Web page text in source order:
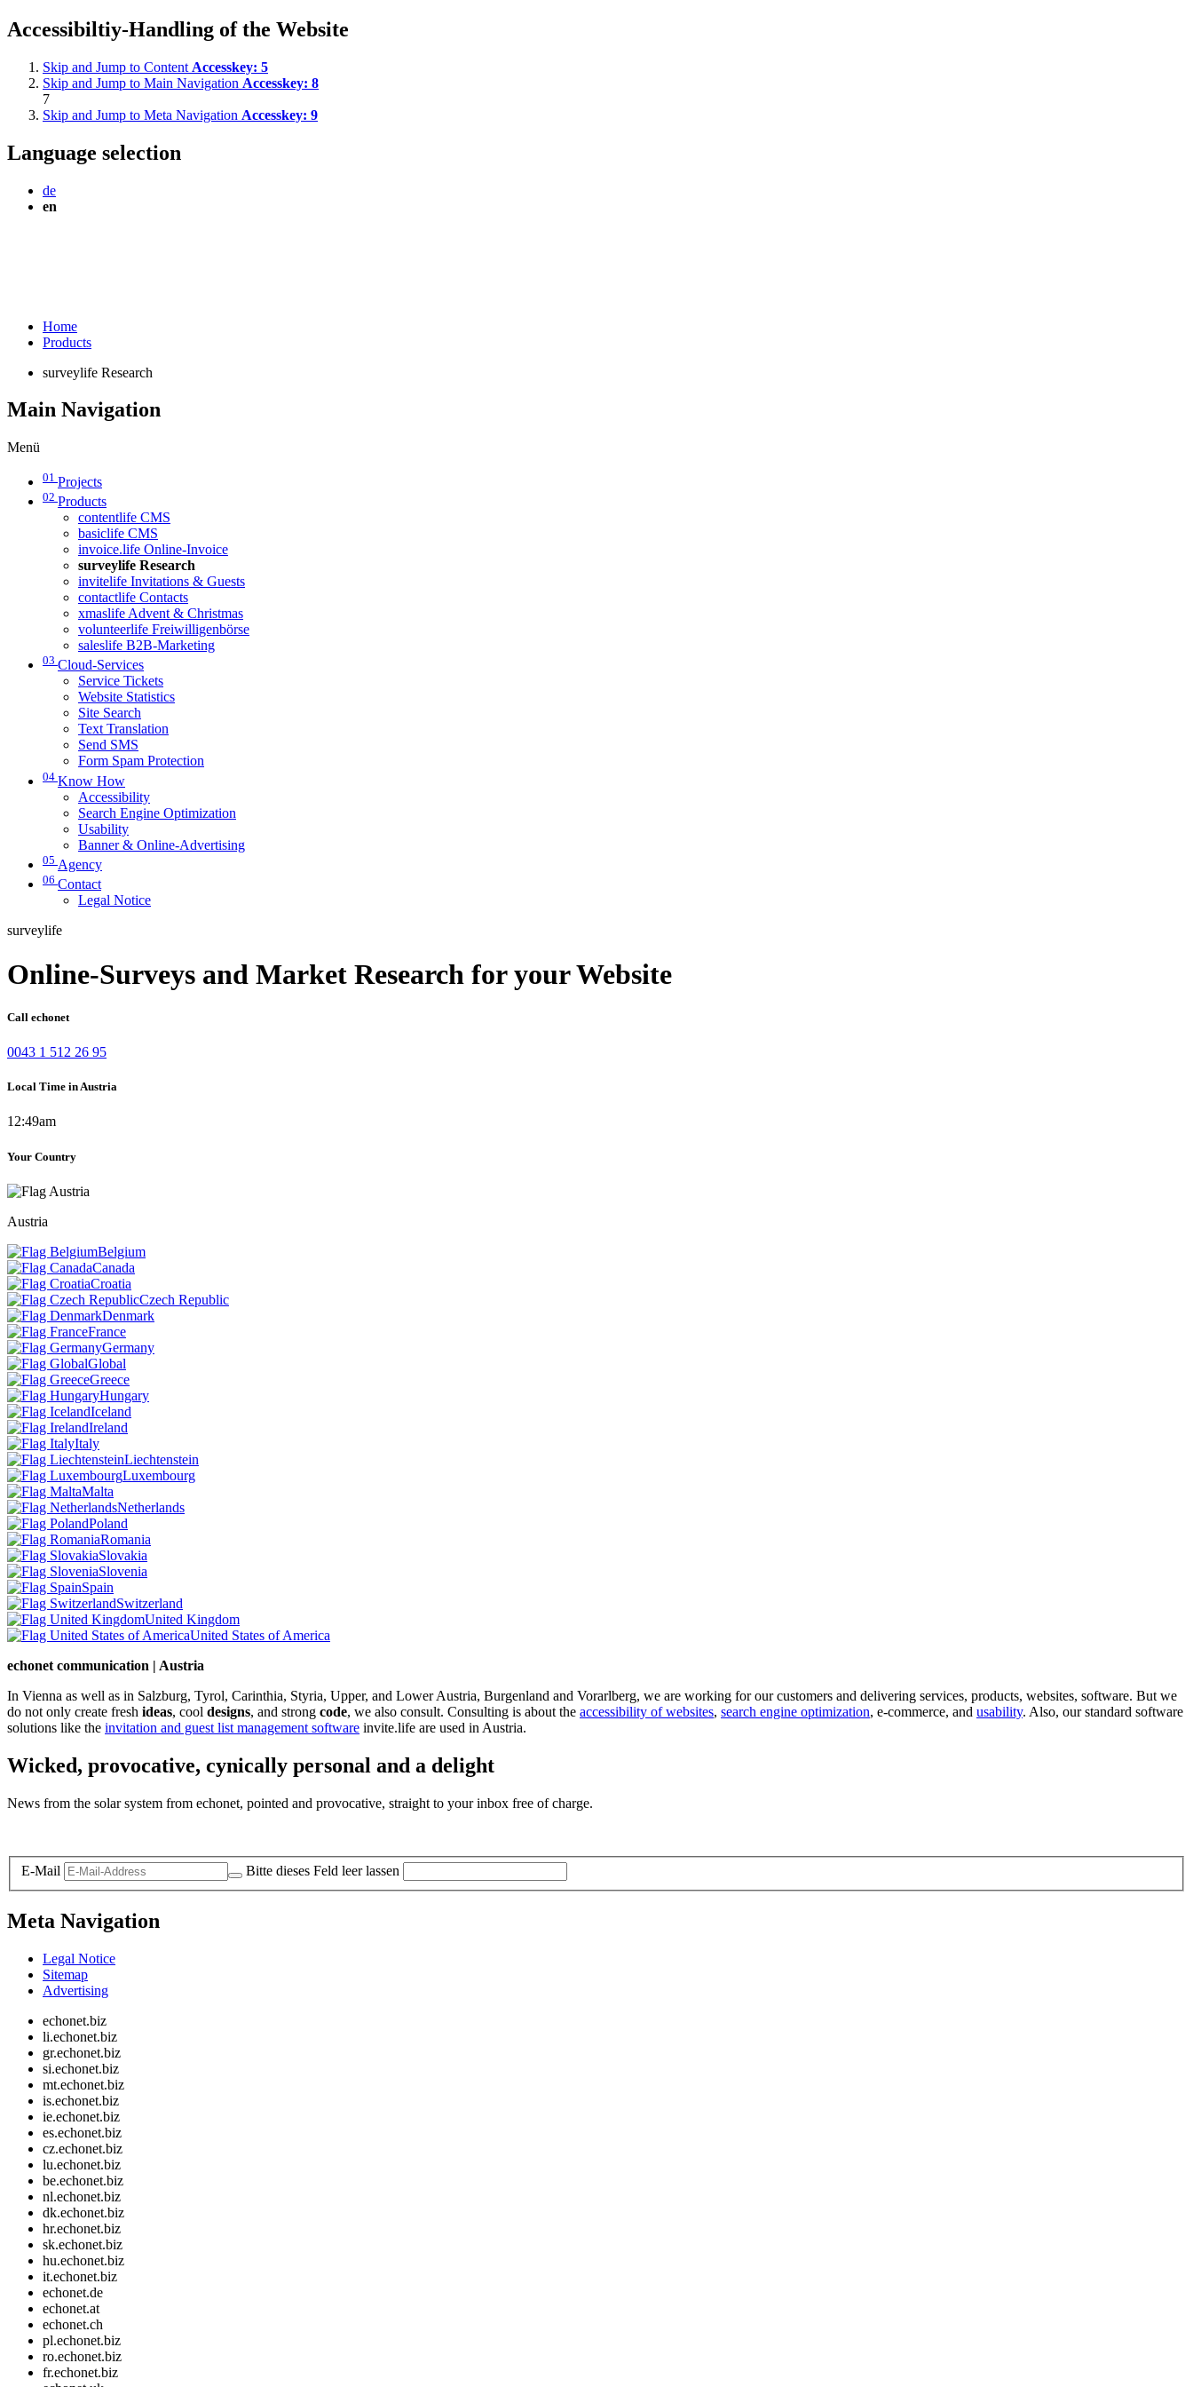
Accessibiltiy-Handling of the Website
Skip and Jump to Content Accesskey: 5
Skip and Jump to Main Navigation Accesskey: 8
7
Skip and Jump to Meta Navigation Accesskey: 9
Language selection
de
en
Home
Products
surveylife Research
Main Navigation
Menü
01 Projects
02 Products
contentlife CMS
basiclife CMS
invoice.life Online-Invoice
surveylife Research
invitelife Invitations & Guests
contactlife Contacts
xmaslife Advent & Christmas
volunteerlife Freiwilligenbörse
saleslife B2B-Marketing
03 Cloud-Services
Service Tickets
Website Statistics
Site Search
Text Translation
Send SMS
Form Spam Protection
04 Know How
Accessibility
Search Engine Optimization
Usability
Banner & Online-Advertising
05 Agency
06 Contact
Legal Notice
surveylife
Online-Surveys and Market Research for your Website
Call echonet
0043 1 512 26 95
Local Time in Austria
12:49am
Your Country
Austria
Belgium
Canada
Croatia
Czech Republic
Denmark
France
Germany
Global
Greece
Hungary
Iceland
Ireland
Italy
Liechtenstein
Luxembourg
Malta
Netherlands
Poland
Romania
Slovakia
Slovenia
Spain
Switzerland
United Kingdom
United States of America
echonet communication | Austria
In Vienna as well as in Salzburg, Tyrol, Carinthia, Styria, Upper, and Lower Austria, Burgenland and Vorarlberg, we are working for our customers and delivering services, products, websites, software. But we
do not only create fresh ideas, cool designs, and strong code, we also consult. Consulting is about the accessibility of websites, search engine optimization, e-commerce, and usability. Also, our standard software
solutions like the invitation and guest list management software invite.life are used in Austria.
Wicked, provocative, cynically personal and a delight
News from the solar system from echonet, pointed and provocative, straight to your inbox free of charge.
E-Mail Bitte dieses Feld leer lassen
Meta Navigation
Legal Notice
Sitemap
Advertising
echonet.biz
li.echonet.biz
gr.echonet.biz
si.echonet.biz
mt.echonet.biz
is.echonet.biz
ie.echonet.biz
es.echonet.biz
cz.echonet.biz
lu.echonet.biz
be.echonet.biz
nl.echonet.biz
dk.echonet.biz
hr.echonet.biz
sk.echonet.biz
hu.echonet.biz
it.echonet.biz
echonet.de
echonet.at
echonet.ch
pl.echonet.biz
ro.echonet.biz
fr.echonet.biz